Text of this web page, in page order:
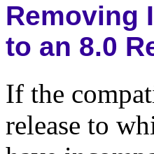
Removing
to an 8.0
If the
release to